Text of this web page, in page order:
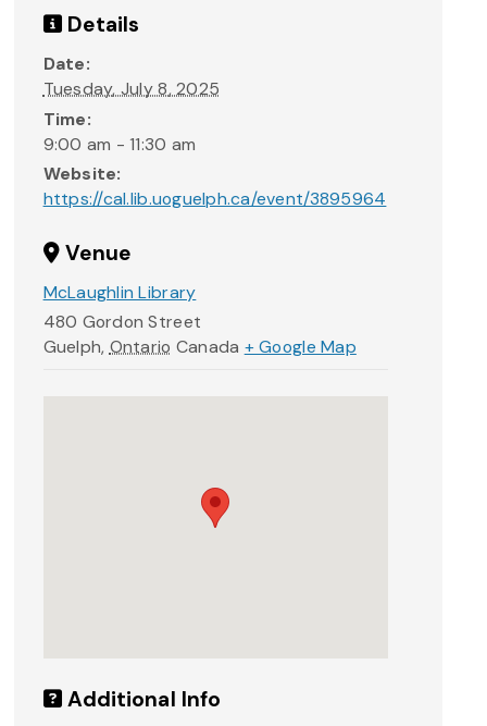
Details
Date:
Tuesday, July 8, 2025
Time:
9:00 am - 11:30 am
Website:
https://cal.lib.uoguelph.ca/event/3895964
Venue
McLaughlin Library
480 Gordon Street
Guelph, Ontario Canada + Google Map
Additional Info